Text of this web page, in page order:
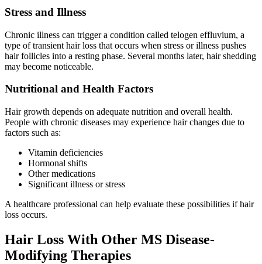
Stress and Illness
Chronic illness can trigger a condition called telogen effluvium, a
type of transient hair loss that occurs when stress or illness pushes
hair follicles into a resting phase. Several months later, hair shedding
may become noticeable.
Nutritional and Health Factors
Hair growth depends on adequate nutrition and overall health.
People with chronic diseases may experience hair changes due to
factors such as:
Vitamin deficiencies
Hormonal shifts
Other medications
Significant illness or stress
A healthcare professional can help evaluate these possibilities if hair
loss occurs.
Hair Loss With Other MS Disease-
Modifying Therapies